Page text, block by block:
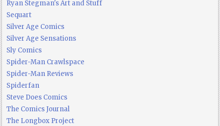
Ryan Stegman's Art and Stuff
Sequart
Silver Age Comics
Silver Age Sensations
Sly Comics
Spider-Man Crawlspace
Spider-Man Reviews
Spiderfan
Steve Does Comics
The Comics Journal
The Longbox Project